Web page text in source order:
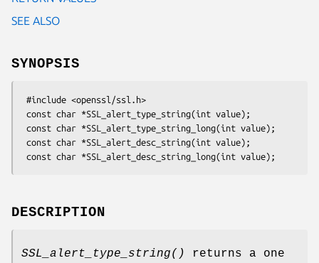
SEE ALSO
SYNOPSIS
DESCRIPTION
SSL_alert_type_string()
returns a one